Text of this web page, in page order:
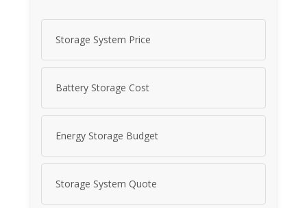
Storage System Price
Battery Storage Cost
Energy Storage Budget
Storage System Quote